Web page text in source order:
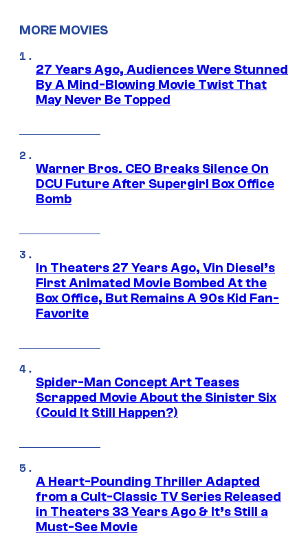
MORE MOVIES
27 Years Ago, Audiences Were Stunned
By A Mind-Blowing Movie Twist That
May Never Be Topped
Warner Bros. CEO Breaks Silence On
DCU Future After Supergirl Box Office
Bomb
In Theaters 27 Years Ago, Vin Diesel’s
First Animated Movie Bombed At the
Box Office, But Remains A 90s Kid Fan-
Favorite
Spider-Man Concept Art Teases
Scrapped Movie About the Sinister Six
(Could It Still Happen?)
A Heart-Pounding Thriller Adapted
from a Cult-Classic TV Series Released
in Theaters 33 Years Ago & It’s Still a
Must-See Movie